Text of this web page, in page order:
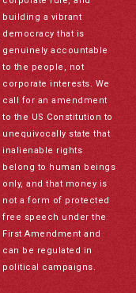
building a vibrant
democracy that is
genuinely accountable
to the people, not
corporate interests. We
call for an amendment
to the US Constitution to
unequivocally state that
inalienable rights
belong to human beings
only, and that money is
not a form of protected
free speech under the
First Amendment and
can be regulated in
political campaigns.